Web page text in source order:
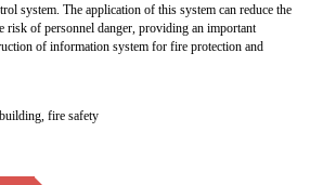
system. The application of this system can reduce the
risk of personnel danger, providing an important
of information system for fire protection and
fire safety